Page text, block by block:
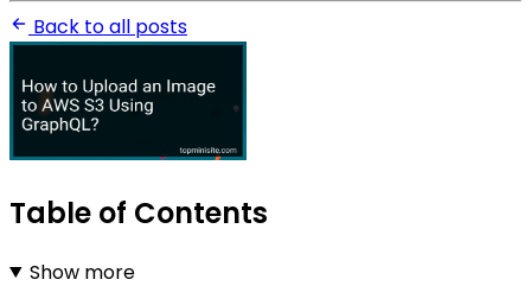
Back to all posts
Table of Contents
Show more